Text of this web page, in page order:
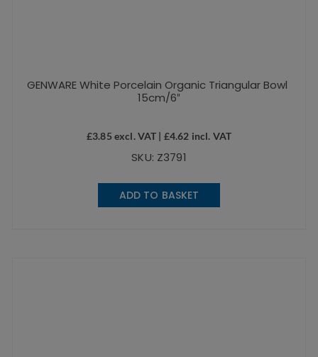
GENWARE White Porcelain Organic Triangular Bowl
15cm/6″
£3.85 excl. VAT | £4.62 incl. VAT
SKU: Z3791
ADD TO BASKET